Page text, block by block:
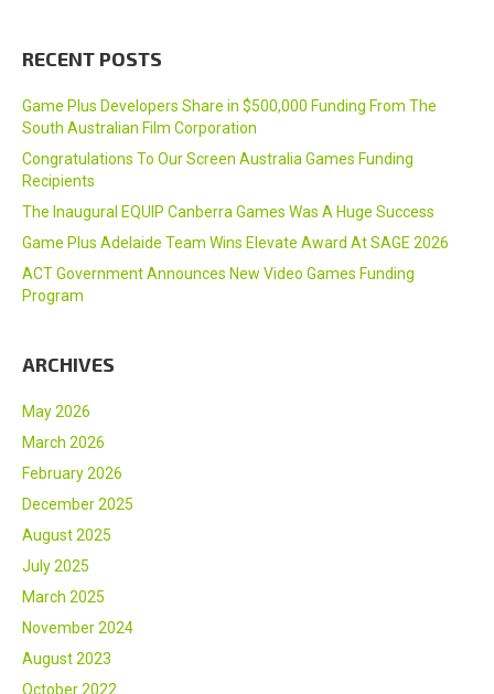
RECENT POSTS
Game Plus Developers Share in $500,000 Funding From The
South Australian Film Corporation
Congratulations To Our Screen Australia Games Funding
Recipients
The Inaugural EQUIP Canberra Games Was A Huge Success
Game Plus Adelaide Team Wins Elevate Award At SAGE 2026
ACT Government Announces New Video Games Funding
Program
ARCHIVES
May 2026
March 2026
February 2026
December 2025
August 2025
July 2025
March 2025
November 2024
August 2023
October 2022